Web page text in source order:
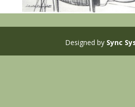
Designed by Sync